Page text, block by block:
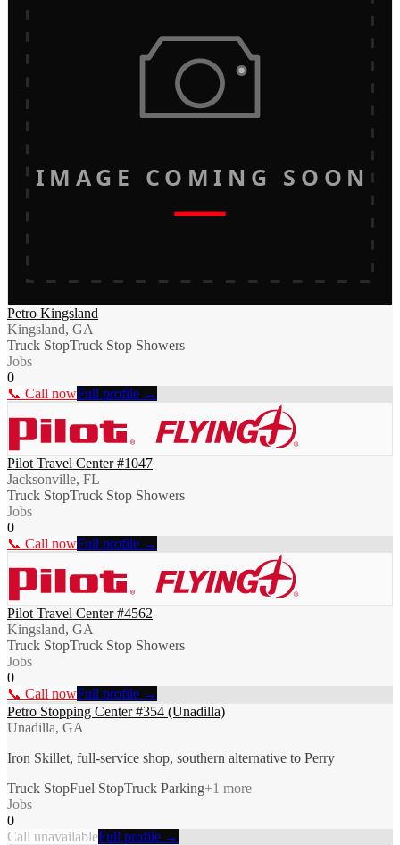
IMAGE COMING SOON
Petro Kingsland
Kingsland, GA
Truck StopTruck Stop Showers
Jobs
0
📞 Call nowFull profile →
Pilot Travel Center #1047
Jacksonville, FL
Truck StopTruck Stop Showers
Jobs
0
📞 Call nowFull profile →
Pilot Travel Center #4562
Kingsland, GA
Truck StopTruck Stop Showers
Jobs
0
📞 Call nowFull profile →
Petro Stopping Center #354 (Unadilla)
Unadilla, GA
Iron Skillet, full-service shop, southern alternative to Perry
Truck StopFuel StopTruck Parking+1 more
Jobs
0
Call unavailableFull profile →